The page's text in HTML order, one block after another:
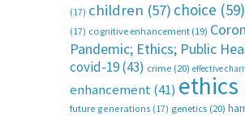
(17) children (57) choice (59)
(17) cognitive enhancement (19)
Pandemic; Ethics; Public
covid-19(43) crime (20) effective
enhancement(41) ethics
future generations (17) genetics (20)